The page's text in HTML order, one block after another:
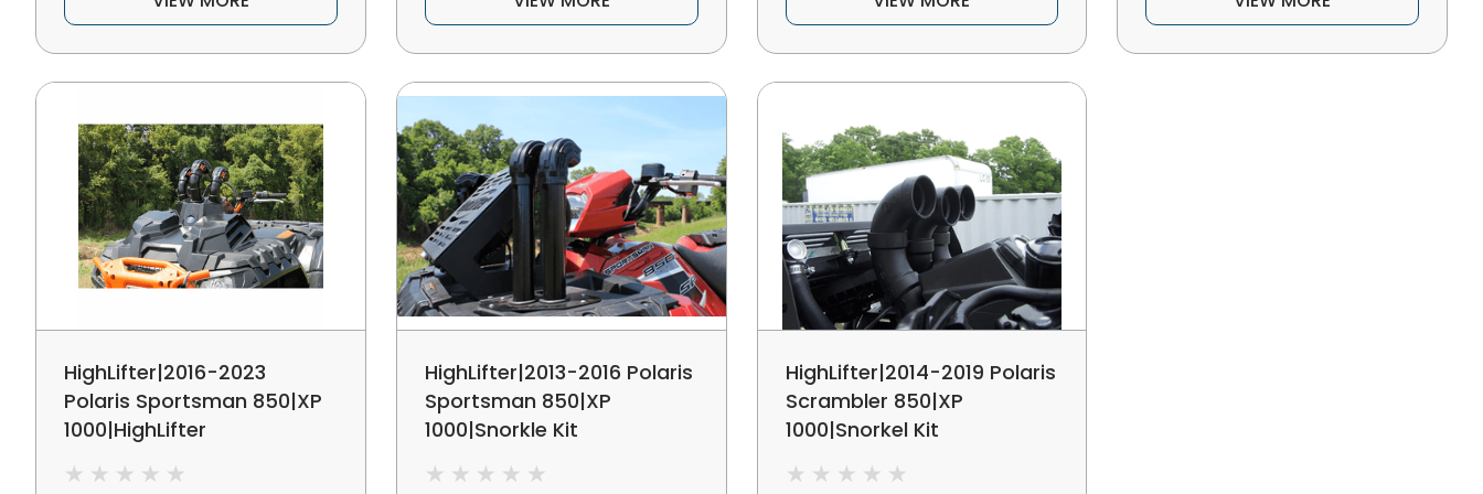
HighLifter|2016-2023
Polaris Sportsman 850|XP
1000|HighLifter
Kit
HighLifter|2013-2016 Polaris
Sportsman 850|XP
1000|Snorkle Kit
HighLifter|2014-2019 Polaris
Scrambler 850|XP
1000|Snorkel Kit